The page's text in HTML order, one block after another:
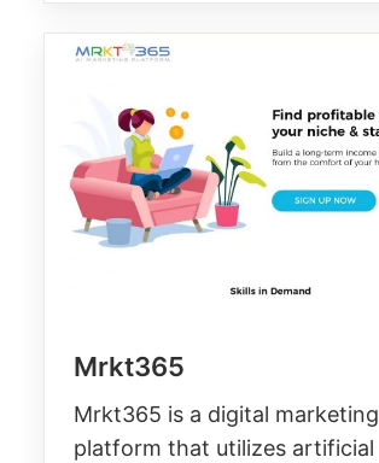
Mrkt365
Mrkt365 is a digital marketing
platform that utilizes artificial